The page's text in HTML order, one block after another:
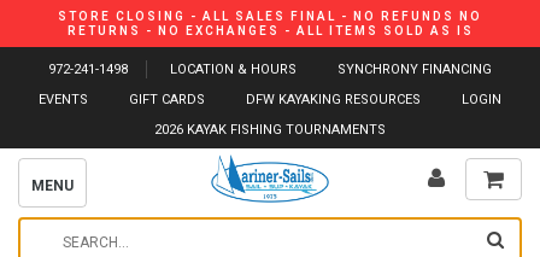
STORE CLOSING - ALL SALES FINAL - NO REFUNDS NO
RETURNS - NO EXCHANGES - ALL ITEMS SOLD AS IS
972-241-1498 LOCATION & HOURS
SYNCHRONY FINANCING
EVENTS
GIFT CARDS DFW KAYAKING RESOURCES
LOGIN
2026 KAYAK FISHING TOURNAMENTS
MENU